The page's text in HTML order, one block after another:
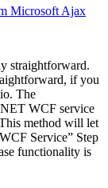
Microsoft Ajax
straightforward.
if you
The
WCF service
method will let
Service” Step
functionality is